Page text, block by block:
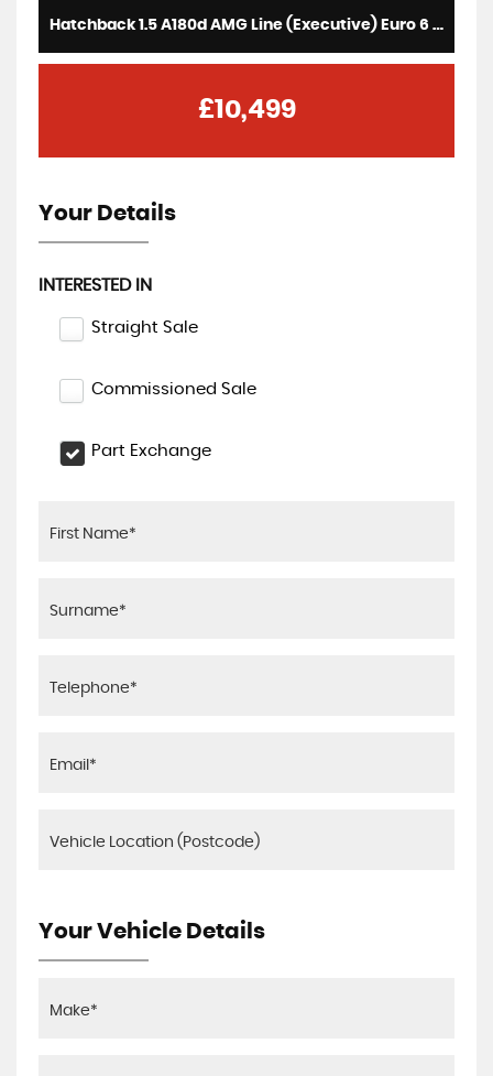
Hatchback 1.5 A180d AMG Line (Executive) Euro 6 (s/s) 5dr (2017/17)
£10,499
Your Details
INTERESTED IN
Straight Sale
Commissioned Sale
Part Exchange
Your Vehicle Details